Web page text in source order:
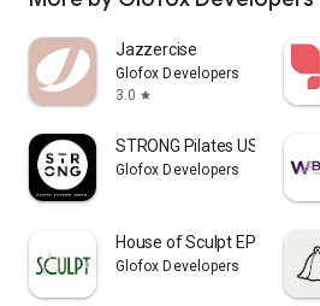
Jazzercise
Glofox Developers
3.0 star
STRONG Pilates USA
Glofox Developers
House of Sculpt EP
Glofox Developers